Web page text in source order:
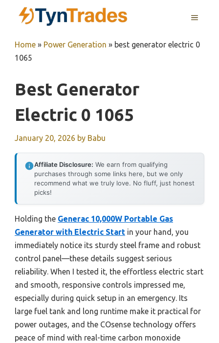
MENU
Home » Power Generation » best generator electric 0
1065
Best Generator
Electric 0 1065
January 20, 2026 by Babu
Affiliate Disclosure: We earn from qualifying
purchases through some links here, but we only
recommend what we truly love. No fluff, just honest
picks!
Holding the Generac 10,000W Portable Gas
Generator with Electric Start in your hand, you
immediately notice its sturdy steel frame and robust
control panel—these details suggest serious
reliability. When I tested it, the effortless electric start
and smooth, responsive controls impressed me,
especially during quick setup in an emergency. Its
large fuel tank and long runtime make it practical for
power outages, and the COsense technology offers
peace of mind with real-time carbon monoxide